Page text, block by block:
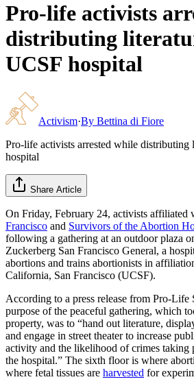
Pro-life activists
distributing
UCSF hospital
Activism·By Bettina di Fiore
Pro-life activists arrested while distributing
hospital
Share Article
On Friday, February 24, activists affiliated
Francisco and Survivors of the Abortion
following a gathering at an outdoor plaza
Zuckerberg San Francisco General, a
abortions and trains abortionists in
California, San Francisco (UCSF).
According to a press release from Pro-Life
purpose of the peaceful gathering, which
property, was to “hand out literature,
and engage in street theater to increase
activity and the likelihood of crimes taking
the hospital.” The sixth floor is where
where fetal tissues are harvested for